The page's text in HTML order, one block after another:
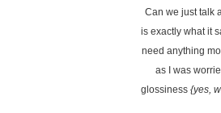
Can we just talk
is exactly what it
need anything
as I was
glossiness {yes,